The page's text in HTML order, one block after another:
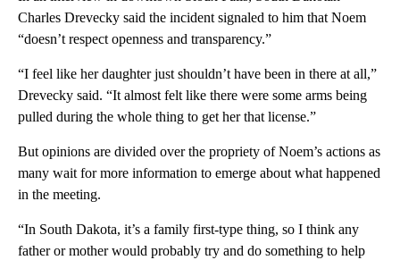
Charles Drevecky said the incident signaled to him that Noem
“doesn’t respect openness and transparency.”
“I feel like her daughter just shouldn’t have been in there at all,”
Drevecky said. “It almost felt like there were some arms being
pulled during the whole thing to get her that license.”
But opinions are divided over the propriety of Noem’s actions as
many wait for more information to emerge about what happened
in the meeting.
“In South Dakota, it’s a family first-type thing, so I think any
father or mother would probably try and do something to help